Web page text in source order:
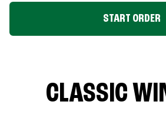
START ORDER
CLASSIC